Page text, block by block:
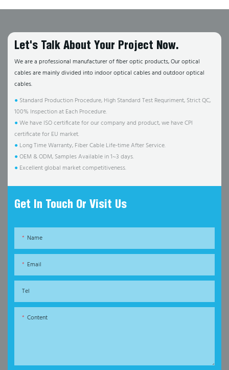
Let's Talk About Your Project Now.
We are a professional manufacturer of fiber optic products, Our optical
cables are mainly divided into indoor optical cables and outdoor optical
cables.
● Standard Production Procedure, High Standard Test Requriment, Strict QC,
100% Inspection at Each Procedure.
●We have ISO certificate for our company and product, we have CPI
certificate for EU market.
● Long Time Warranty, Fiber Cable Life-time After Service.
●OEM & ODM, Samples Available in 1~3 days.
● Excellent global market competitiveness.
Get In Touch Or Visit Us
Name
Email
Tel
Content